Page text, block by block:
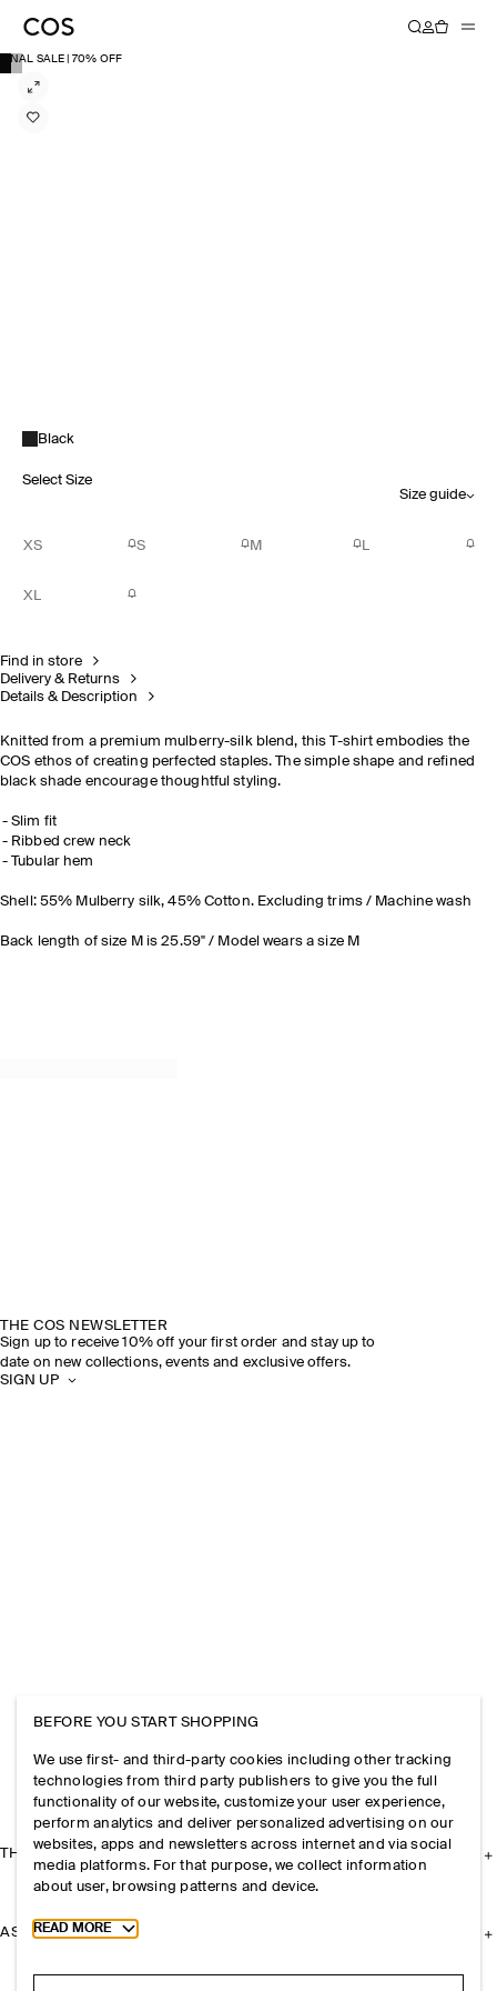
FINAL SALE | 70% OFF
Black
Select Size
Size guide
XS S M L
XL
Find in store
Delivery & Returns
Details & Description
Knitted from a premium mulberry-silk blend, this T-shirt embodies the
COS ethos of creating perfected staples. The simple shape and refined
black shade encourage thoughtful styling.
Slim fit
Ribbed crew neck
Tubular hem
Shell: 55% Mulberry silk, 45% Cotton. Excluding trims / Machine wash
Back length of size M is 25.59" / Model wears a size M
THE COS NEWSLETTER
Sign up to receive 10% off your first order and stay up to
date on new collections, events and exclusive offers.
SIGN UP
THE COMPANY
ASSISTANCE
BEFORE YOU START SHOPPING
We use first- and third-party cookies including other tracking
technologies from third party publishers to give you the full
functionality of our website, customize your user experience,
perform analytics and deliver personalized advertising on our
websites, apps and newsletters across internet and via social
media platforms. For that purpose, we collect information
about user, browsing patterns and device.
Toggle more cookie information
READ MORE